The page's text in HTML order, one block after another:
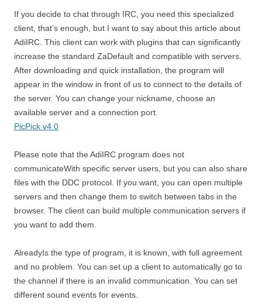
If you decide to chat through IRC, you need this specialized
client, that’s enough, but I want to say about this article about
AdiIRC. This client can work with plugins that can significantly
increase the standard ZaDefault and compatible with servers.
After downloading and quick installation, the program will
appear in the window in front of us to connect to the details of
the server. You can change your nickname, choose an
available server and a connection port.
PicPick v4.0
Please note that the AdiIRC program does not
communicateWith specific server users, but you can also share
files with the DDC protocol. If you want, you can open multiple
servers and then change them to switch between tabs in the
browser. The client can build multiple communication servers if
you want to add them.
AlreadyIs the type of program, it is known, with full agreement
and no problem. You can set up a client to automatically go to
the channel if there is an invalid communication. You can set
different sound events for events.